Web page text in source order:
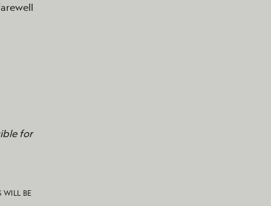
for
WILL BE